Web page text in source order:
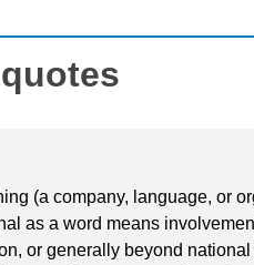
(a company, language, or
as a word means
or generally beyond